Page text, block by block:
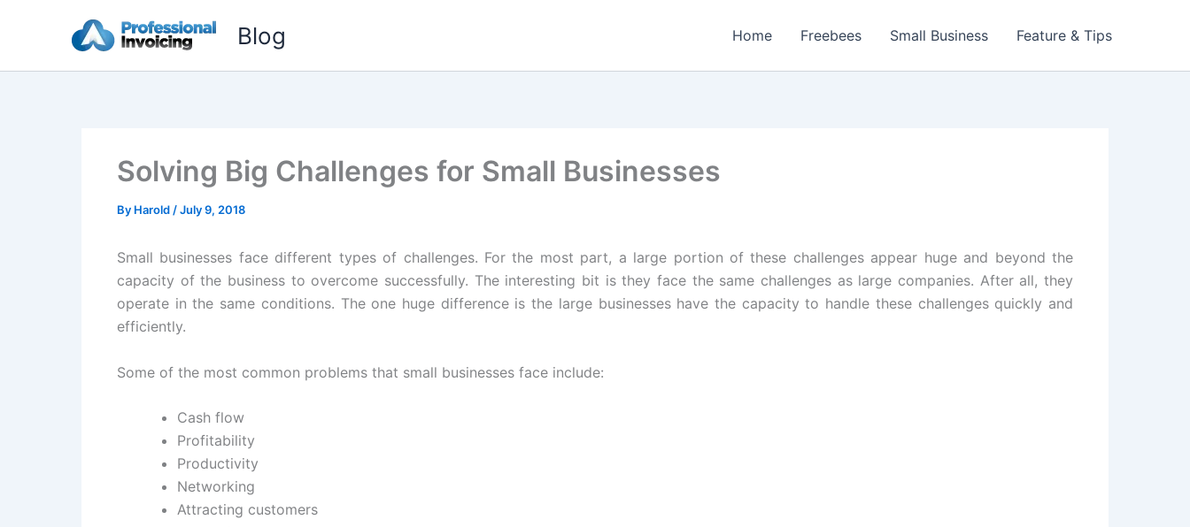
Blog Home Freebees Small Business Feature & Tips
Solving Big Challenges for Small Businesses
By Harold /July 9, 2018
Small businesses face different types of challenges. For the most part, a large portion of these challenges appear huge and beyond the
capacity of the business to overcome successfully. The interesting bit is they face the same challenges as large companies. After all, they
operate in the same conditions. The one huge difference is the large businesses have the capacity to handle these challenges quickly and
efficiently.
Some of the most common problems that small businesses face include:
Cash flow
Profitability
Productivity
Networking
Attracting customers